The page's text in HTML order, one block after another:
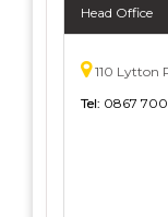
Head Office
110 Lytton
Tel: 0867 700